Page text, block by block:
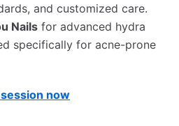
and customized care.
Nails for advanced hydra
specifically for acne-prone
now